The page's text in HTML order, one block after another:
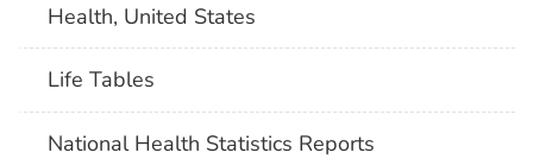
Health, United States
Life Tables
National Health Statistics Reports